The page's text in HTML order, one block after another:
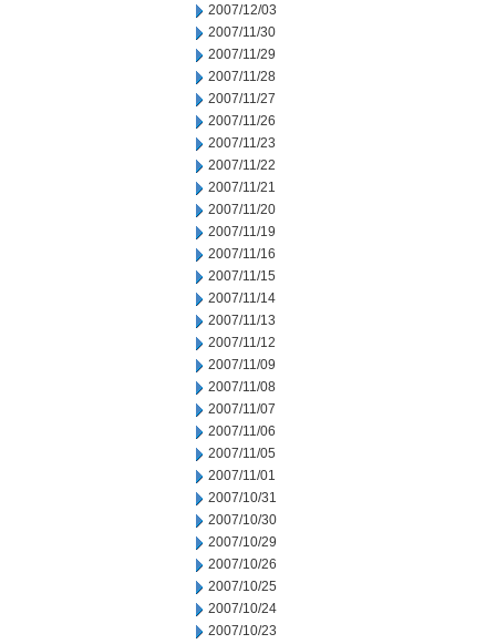
2007/12/03
2007/11/30
2007/11/29
2007/11/28
2007/11/27
2007/11/26
2007/11/23
2007/11/22
2007/11/21
2007/11/20
2007/11/19
2007/11/16
2007/11/15
2007/11/14
2007/11/13
2007/11/12
2007/11/09
2007/11/08
2007/11/07
2007/11/06
2007/11/05
2007/11/01
2007/10/31
2007/10/30
2007/10/29
2007/10/26
2007/10/25
2007/10/24
2007/10/23